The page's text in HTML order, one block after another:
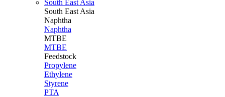
South East Asia
South East Asia
Naphtha
Naphtha
MTBE
MTBE
Feedstock
Propylene
Ethylene
Styrene
PTA